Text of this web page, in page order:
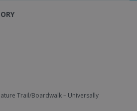
Trail/Boardwalk – Universally